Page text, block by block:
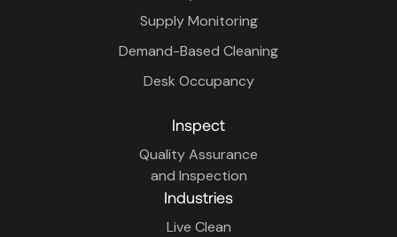
Supply Monitoring
Demand-Based Cleaning
Desk Occupancy
Inspect
Quality Assurance
and Inspection
Industries
Live Clean